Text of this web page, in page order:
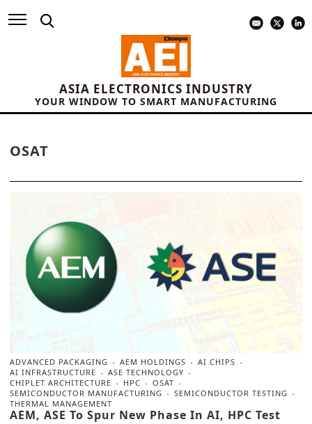
ASIA ELECTRONICS INDUSTRY
YOUR WINDOW TO SMART MANUFACTURING
OSAT
ADVANCED PACKAGING AEM HOLDINGS
AI CHIPS
AI INFRASTRUCTURE
ASE TECHNOLOGY
CHIPLET ARCHITECTURE
HPC
OSAT
SEMICONDUCTOR MANUFACTURING
SEMICONDUCTOR TESTING
THERMAL MANAGEMENT
AEM, ASE To Spur New Phase In AI, HPC Test